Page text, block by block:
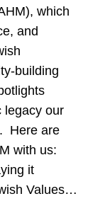
which
and
building
legacy our
Here are
with us:
it
Values…